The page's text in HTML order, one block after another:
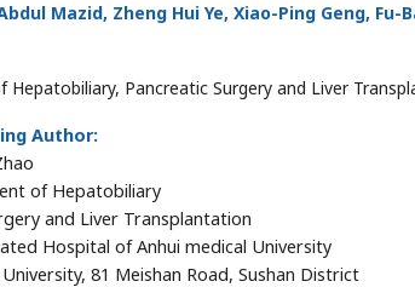
Mazid, Zheng Hui Ye, Xiao-Ping Geng, Fu-
Pancreatic Surgery and Liver
Author:
of Hepatobiliary
and Liver Transplantation
Hospital of Anhui medical University
81 Meishan Road, Sushan District